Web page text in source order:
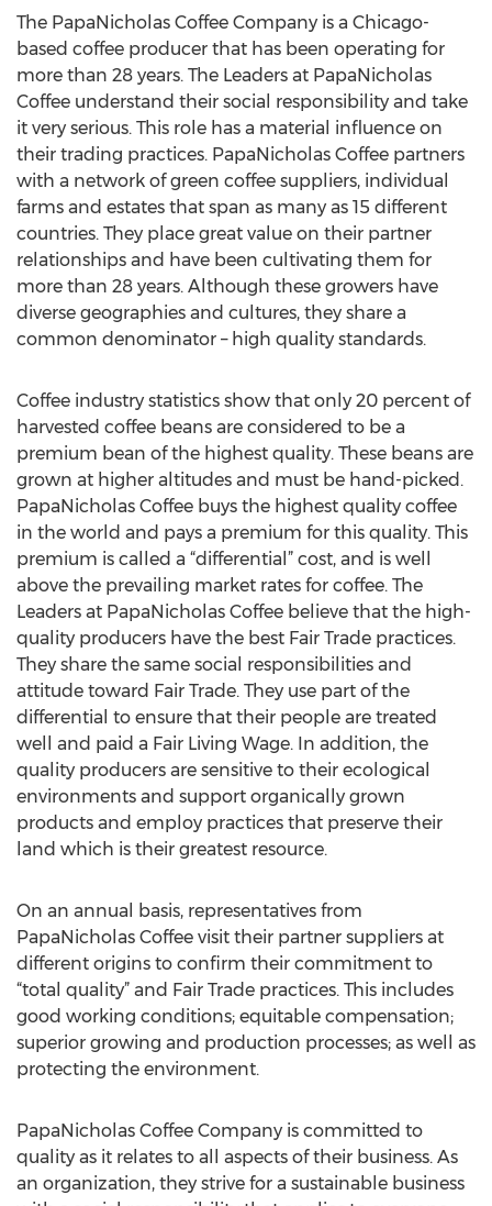
The PapaNicholas Coffee Company is a Chicago-
based coffee producer that has been operating for
more than 28 years. The Leaders at PapaNicholas
Coffee understand their social responsibility and take
it very serious. This role has a material influence on
their trading practices. PapaNicholas Coffee partners
with a network of green coffee suppliers, individual
farms and estates that span as many as 15 different
countries. They place great value on their partner
relationships and have been cultivating them for
more than 28 years. Although these growers have
diverse geographies and cultures, they share a
common denominator – high quality standards.
Coffee industry statistics show that only 20 percent of
harvested coffee beans are considered to be a
premium bean of the highest quality. These beans are
grown at higher altitudes and must be hand-picked.
PapaNicholas Coffee buys the highest quality coffee
in the world and pays a premium for this quality. This
premium is called a “differential” cost, and is well
above the prevailing market rates for coffee. The
Leaders at PapaNicholas Coffee believe that the high-
quality producers have the best Fair Trade practices.
They share the same social responsibilities and
attitude toward Fair Trade. They use part of the
differential to ensure that their people are treated
well and paid a Fair Living Wage. In addition, the
quality producers are sensitive to their ecological
environments and support organically grown
products and employ practices that preserve their
land which is their greatest resource.
On an annual basis, representatives from
PapaNicholas Coffee visit their partner suppliers at
different origins to confirm their commitment to
“total quality” and Fair Trade practices. This includes
good working conditions; equitable compensation;
superior growing and production processes; as well as
protecting the environment.
PapaNicholas Coffee Company is committed to
quality as it relates to all aspects of their business. As
an organization, they strive for a sustainable business